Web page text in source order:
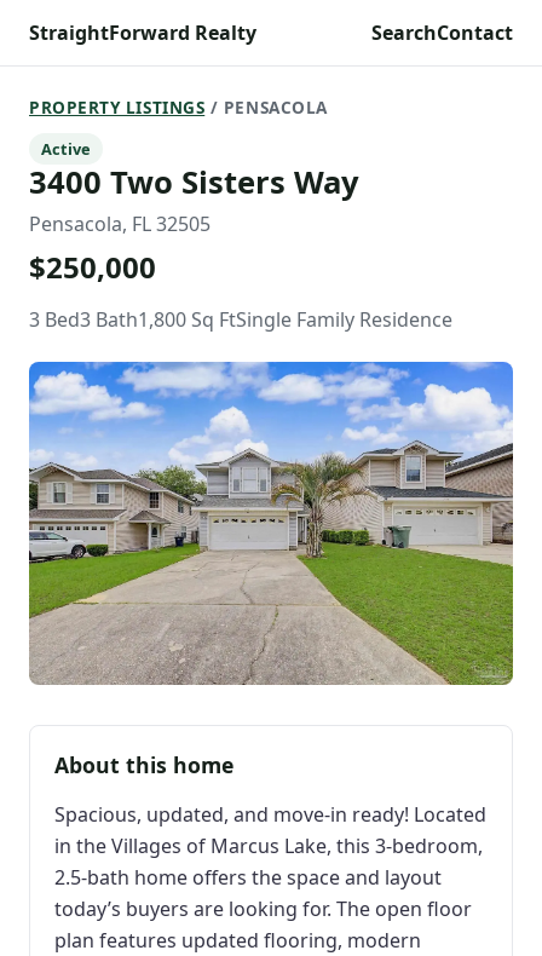
StraightForward Realty SearchContact
PROPERTY LISTINGS / PENSACOLA
Active
3400 Two Sisters Way
Pensacola, FL 32505
$250,000
3 Bed3 Bath1,800 Sq FtSingle Family Residence
About this home
Spacious, updated, and move-in ready! Located
in the Villages of Marcus Lake, this 3-bedroom,
2.5-bath home offers the space and layout
today’s buyers are looking for. The open floor
plan features updated flooring, modern